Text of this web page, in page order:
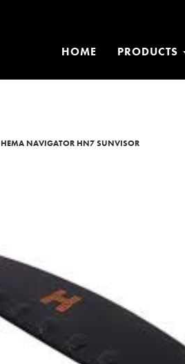
HOME PRODUCTS
HEMA NAVIGATOR HN7 SUNVISOR